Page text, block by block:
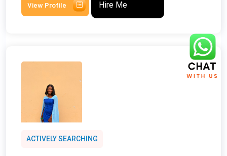
View Profile Hire Me
ACTIVELY SEARCHING